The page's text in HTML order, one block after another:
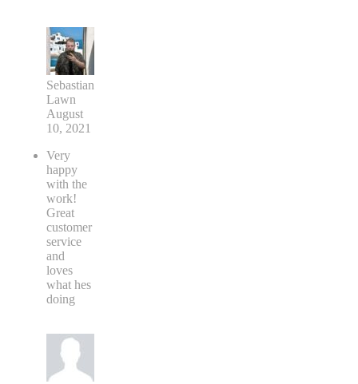
Sebastian
Lawn
August
10, 2021
Very
happy
with the
work!
Great
customer
service
and
loves
what hes
doing